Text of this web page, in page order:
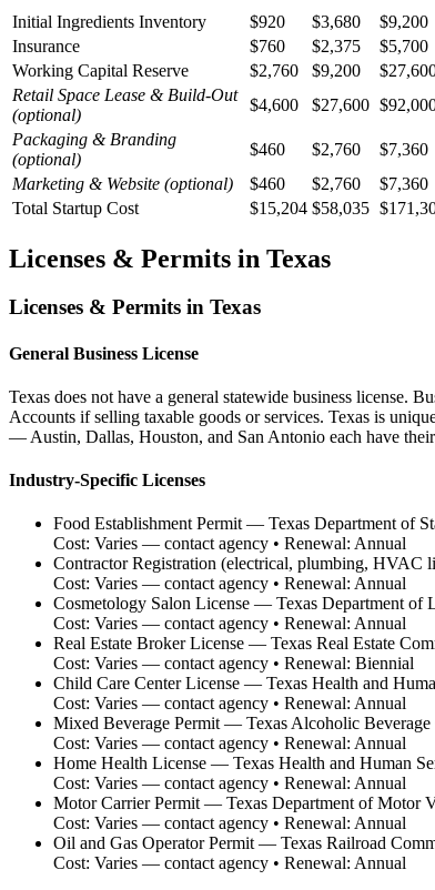
Initial Ingredients Inventory
$920 $3,680 $9,200
Insurance
$760 $2,375 $5,700
Working Capital Reserve
$2,760 $9,200
Retail Space Lease & Build-Out
(optional)
$4,600 $27,600
Packaging & Branding
(optional)
$460 $2,760 $7,360
Marketing & Website (optional) $460 $2,760 $7,360
Total Startup Cost
$15,204 $58,035
Licenses & Permits in Texas
Licenses & Permits in Texas
General Business License
Texas does not have a general statewide business license.
Accounts if selling taxable goods or services. Texas is
— Austin, Dallas, Houston, and San Antonio each have
Industry-Specific Licenses
Food Establishment Permit— Texas Department of
Cost: Varies — contact agency • Renewal: Annual
Contractor Registration (electrical, plumbing, HVAC
Cost: Varies — contact agency • Renewal: Annual
Cosmetology Salon License — Texas Department of
Cost: Varies — contact agency • Renewal: Annual
Real Estate Broker License — Texas Real Estate
Cost: Varies — contact agency • Renewal: Biennial
Child Care Center License — Texas Health and
Cost: Varies — contact agency • Renewal: Annual
Mixed Beverage Permit— Texas Alcoholic
Cost: Varies — contact agency • Renewal: Annual
Home Health License — Texas Health and Human
Cost: Varies — contact agency • Renewal: Annual
Motor Carrier Permit— Texas Department of Motor
Cost: Varies — contact agency • Renewal: Annual
Oil and Gas Operator Permit— Texas Railroad
Cost: Varies — contact agency • Renewal: Annual